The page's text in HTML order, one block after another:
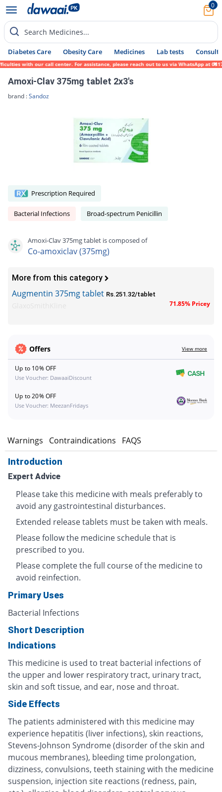
0
Search Medicines...
Diabetes Care Obesity Care Medicines Lab tests Consult
with our call center. For assistance, please reach out to us via WhatsApp at 0317-
Amoxi-Clav 375mg tablet 2x3's
brand :Sandoz
Prescription Required
Bacterial Infections Broad-spectrum Penicillin
Amoxi-Clav 375mg tablet is composed of
Co-amoxiclav (375mg)
More from this category
Augmentin 375mg tablet Rs.251.32/tablet
71.85% Pricey
Offers View more
Up to 10% OFF
Use Voucher: DawaaiDiscount
Up to 20% OFF
Use Voucher: MeezanFridays
Warnings Contraindications FAQS
Introduction
Expert Advice
Please take this medicine with meals preferably to
avoid any gastrointestinal disturbances.
Extended release tablets must be taken with meals.
Please follow the medicine schedule that is
prescribed to you.
Please complete the full course of the medicine to
avoid reinfection.
Primary Uses
Bacterial Infections
Short Description
Indications
This medicine is used to treat bacterial infections of
the upper and lower respiratory tract, urinary tract,
skin and soft tissue, and ear, nose and throat.
Side Effects
The patients administered with this medicine may
experience hepatitis (liver infections), skin reactions,
Stevens-Johnson Syndrome (disorder of the skin and
mucous membranes), bleeding time prolongation,
dizziness, convulsions, teeth staining with the medicine
suspension, injection site reactions (redness, pain,